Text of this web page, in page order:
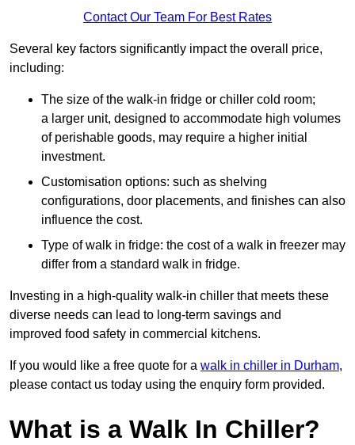
Contact Our Team For Best Rates
Several key factors significantly impact the overall price,
including:
The size of the walk-in fridge or chiller cold room;
a larger unit, designed to accommodate high volumes
of perishable goods, may require a higher initial
investment.
Customisation options: such as shelving
configurations, door placements, and finishes can also
influence the cost.
Type of walk in fridge: the cost of a walk in freezer may
differ from a standard walk in fridge.
Investing in a high-quality walk-in chiller that meets these
diverse needs can lead to long-term savings and
improved food safety in commercial kitchens.
If you would like a free quote for a walk in chiller in Durham,
please contact us today using the enquiry form provided.
What is a Walk In Chiller?